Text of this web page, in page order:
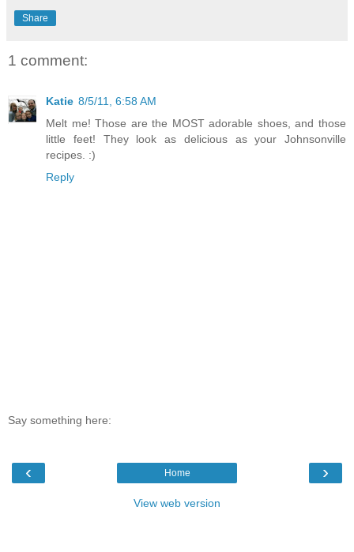
Share
1 comment:
Katie 8/5/11, 6:58 AM
Melt me! Those are the MOST adorable shoes, and those
little feet! They look as delicious as your Johnsonville
recipes. :)
Reply
Say something here:
‹ ›
Home
View web version